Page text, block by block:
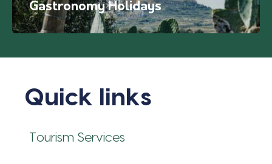
Gastronomy Holidays
Quick links
Tourism Services